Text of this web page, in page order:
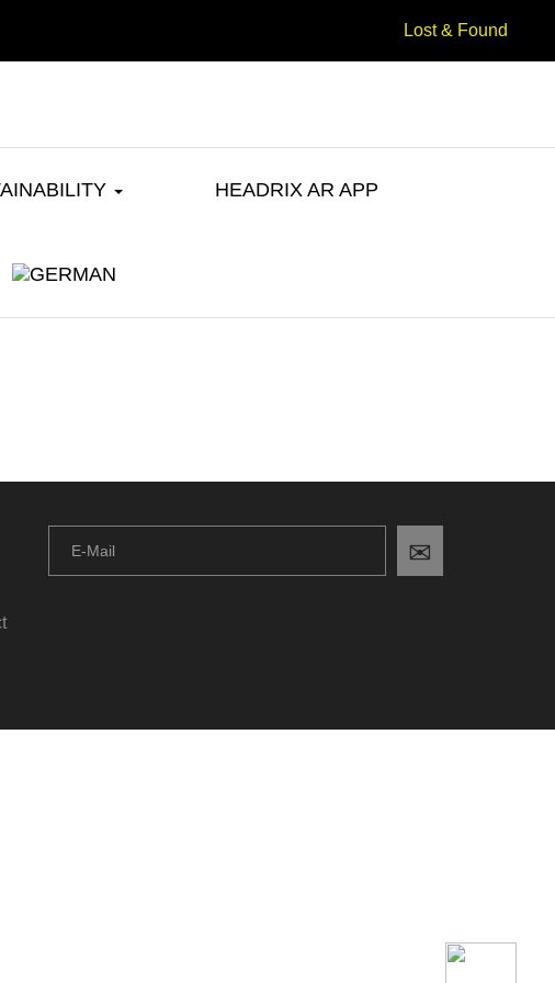
Lost & Found
HEADRIX AR APP